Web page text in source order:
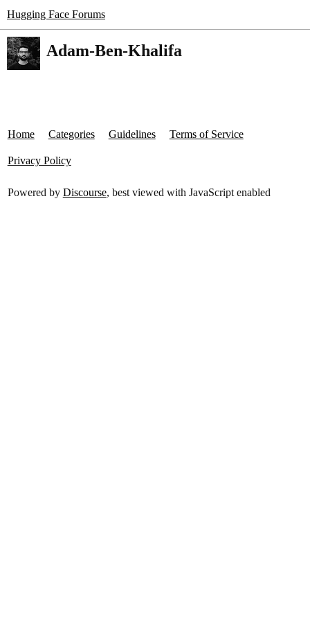
Hugging Face Forums
Adam-Ben-Khalifa
Home Categories Guidelines Terms of Service
Privacy Policy
Powered by Discourse, best viewed with JavaScript enabled